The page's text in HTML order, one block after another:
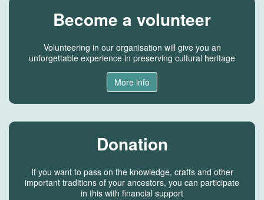
Become a volunteer
Volunteering in our organisation will give you an
unforgettable experience in preserving cultural heritage
More info
Donation
If you want to pass on the knowledge, crafts and other
important traditions of your ancestors, you can participate
in this with financial support